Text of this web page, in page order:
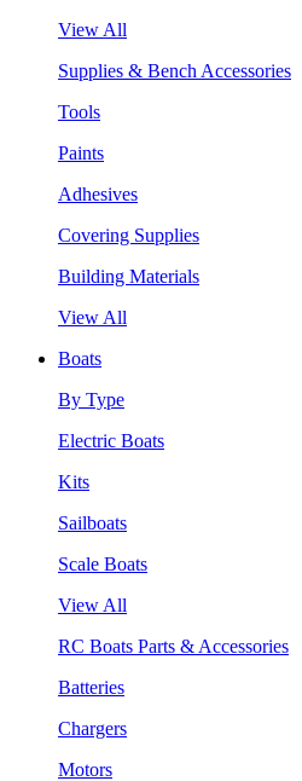
View All
Supplies & Bench Accessories
Tools
Paints
Adhesives
Covering Supplies
Building Materials
View All
Boats
By Type
Electric Boats
Kits
Sailboats
Scale Boats
View All
RC Boats Parts & Accessories
Batteries
Chargers
Motors